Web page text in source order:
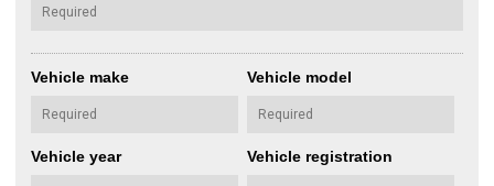
Vehicle make Vehicle model
Vehicle year Vehicle registration